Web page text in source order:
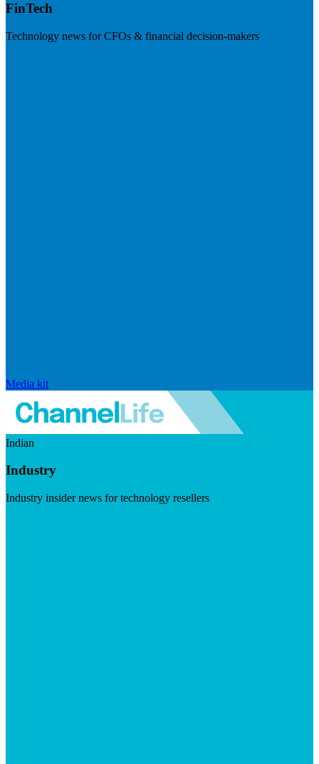
FinTech
Technology news for CFOs & financial decision-makers
Media kit
Indian
Industry
Industry insider news for technology resellers